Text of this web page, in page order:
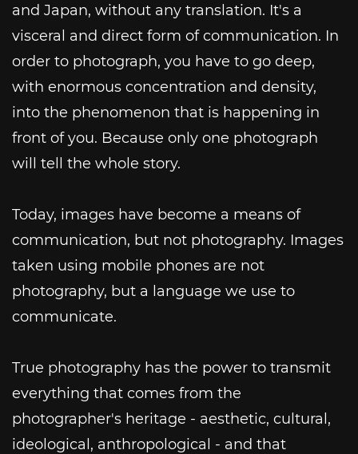
and Japan, without any translation. It's a
visceral and direct form of communication. In
order to photograph, you have to go deep,
with enormous concentration and density,
into the phenomenon that is happening in
front of you. Because only one photograph
will tell the whole story.
Today, images have become a means of
communication, but not photography. Images
taken using mobile phones are not
photography, but a language we use to
communicate.
True photography has the power to transmit
everything that comes from the
photographer's heritage - aesthetic, cultural,
ideological, anthropological - and that